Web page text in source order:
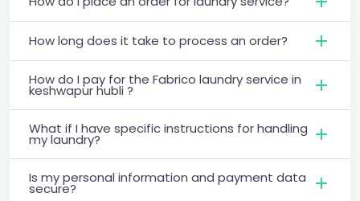
How long does it take to process an order?
How do I pay for the Fabrico laundry service in
keshwapur hubli ?
What if I have specific instructions for handling
my laundry?
Is my personal information and payment data
secure?